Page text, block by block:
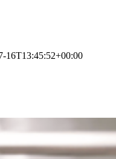
16T13:45:52+00:00